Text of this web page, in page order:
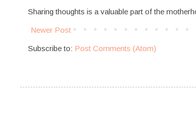
Sharing thoughts is a valuable part of the
Newer Post
Subscribe to: Post Comments (Atom)